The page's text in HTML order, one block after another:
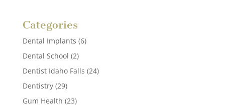
Categories
Dental Implants (6)
Dental School (2)
Dentist Idaho Falls (24)
Dentistry(29)
Gum Health (23)